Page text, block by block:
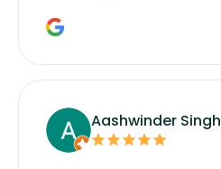
Aashwinder Singh